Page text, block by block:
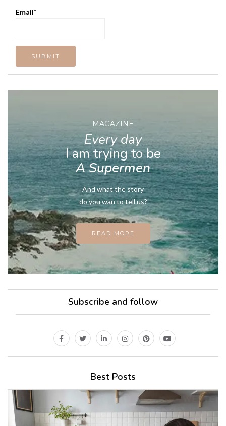
Email*
MAGAZINE
Every day
I am trying to be
A Supermen
And what the story
do you wan to tell us?
READ MORE
Subscribe and follow
Best Posts